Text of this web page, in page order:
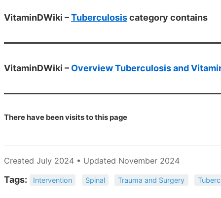
VitaminDWiki –Tuberculosiscategory contains
VitaminDWiki – Overview Tuberculosis and
There have beenvisits to this page
Created July 2024 • Updated November 2024
Tags: Intervention Spinal Trauma and Surgery